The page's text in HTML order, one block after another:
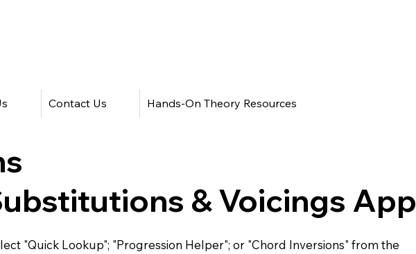
Contact Us Hands-On Theory Resources
& Voicings App
"Quick Lookup"; "Progression Helper"; or "Chord Inversions" from the